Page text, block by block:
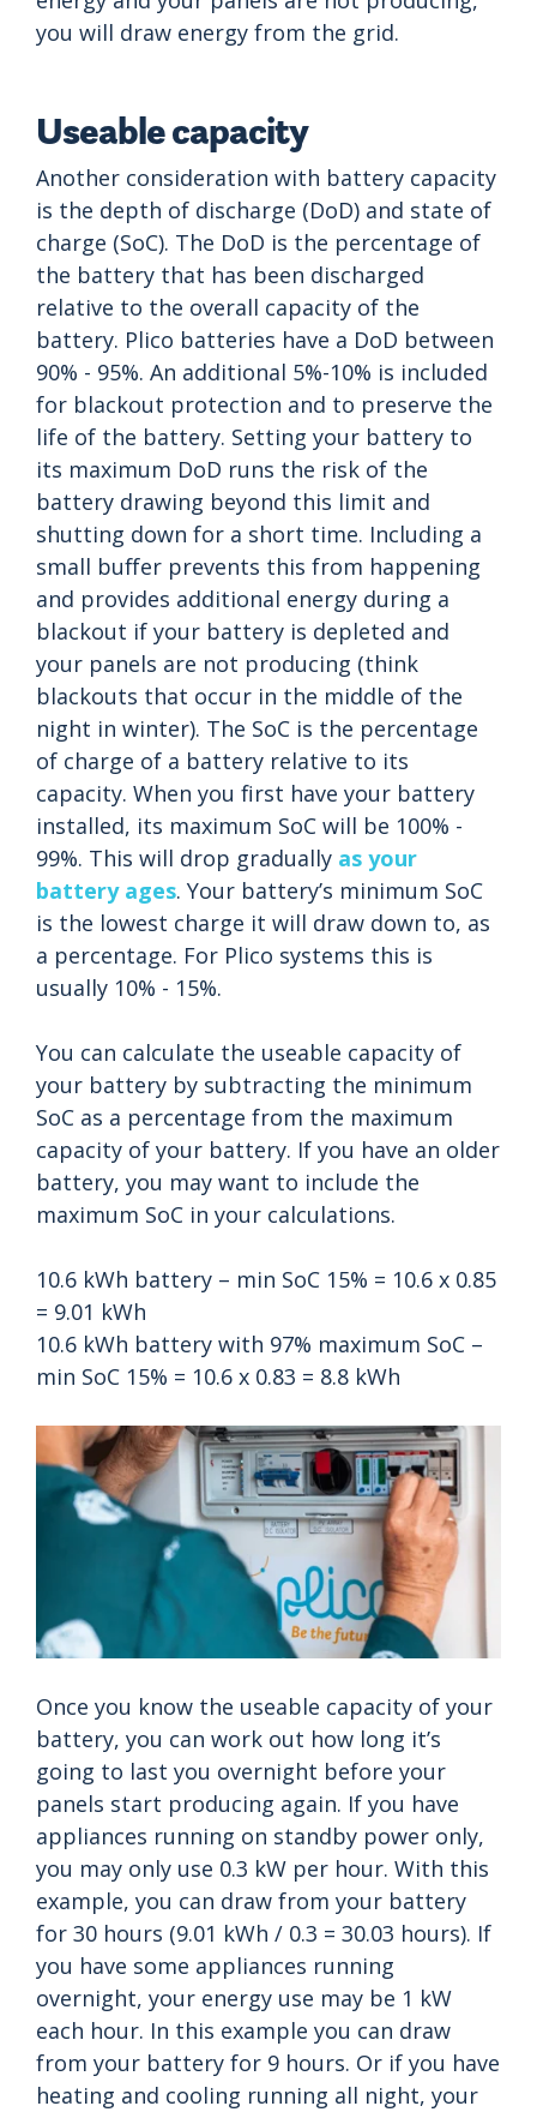
you will draw energy from the grid.
Useable capacity
Another consideration with battery capacity
is the depth of discharge (DoD) and state of
charge (SoC). The DoD is the percentage of
the battery that has been discharged
relative to the overall capacity of the
battery. Plico batteries have a DoD between
90% - 95%. An additional 5%-10% is included
for blackout protection and to preserve the
life of the battery. Setting your battery to
its maximum DoD runs the risk of the
battery drawing beyond this limit and
shutting down for a short time. Including a
small buffer prevents this from happening
and provides additional energy during a
blackout if your battery is depleted and
your panels are not producing (think
blackouts that occur in the middle of the
night in winter). The SoC is the percentage
of charge of a battery relative to its
capacity. When you first have your battery
installed, its maximum SoC will be 100% -
99%. This will drop gradually as your
battery ages. Your battery’s minimum SoC
is the lowest charge it will draw down to, as
a percentage. For Plico systems this is
usually 10% - 15%.
You can calculate the useable capacity of
your battery by subtracting the minimum
SoC as a percentage from the maximum
capacity of your battery. If you have an older
battery, you may want to include the
maximum SoC in your calculations.
10.6 kWh battery – min SoC 15% = 10.6 x 0.85
= 9.01 kWh
10.6 kWh battery with 97% maximum SoC –
min SoC 15% = 10.6 x 0.83 = 8.8 kWh
Once you know the useable capacity of your
battery, you can work out how long it’s
going to last you overnight before your
panels start producing again. If you have
appliances running on standby power only,
you may only use 0.3 kW per hour. With this
example, you can draw from your battery
for 30 hours (9.01 kWh / 0.3 = 30.03 hours). If
you have some appliances running
overnight, your energy use may be 1 kW
each hour. In this example you can draw
from your battery for 9 hours. Or if you have
heating and cooling running all night, your